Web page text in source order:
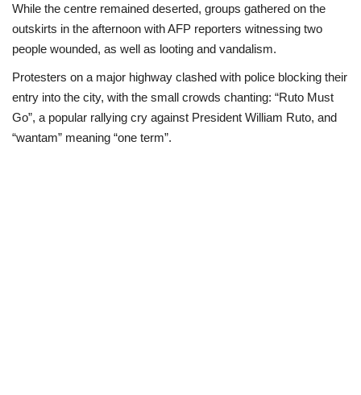
While the centre remained deserted, groups gathered on the
outskirts in the afternoon with AFP reporters witnessing two
people wounded, as well as looting and vandalism.
Protesters on a major highway clashed with police blocking their
entry into the city, with the small crowds chanting: “Ruto Must
Go”, a popular rallying cry against President William Ruto, and
“wantam” meaning “one term”.